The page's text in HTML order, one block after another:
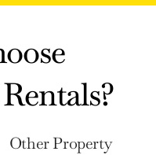
Other Property